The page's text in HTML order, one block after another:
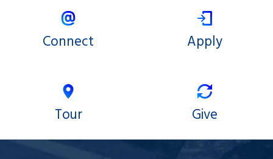
Connect Apply
Tour Give